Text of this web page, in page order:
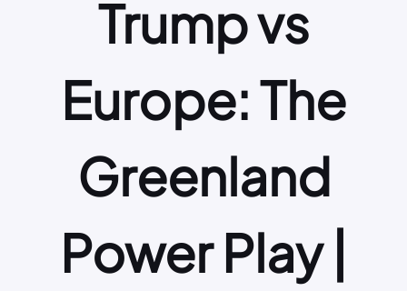
Trump vs
Europe: The
Greenland
Power Play |